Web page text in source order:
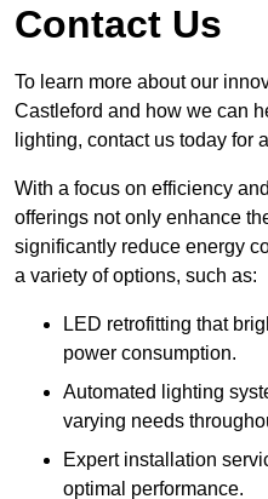
Contact Us
To learn more about our
Castleford and how we can
lighting, contact us today for
With a focus on efficiency
offerings not only enhance
significantly reduce energy
a variety of options, such as:
LED retrofitting that
power consumption.
Automated lighting
varying needs
Expert installation
optimal performance.